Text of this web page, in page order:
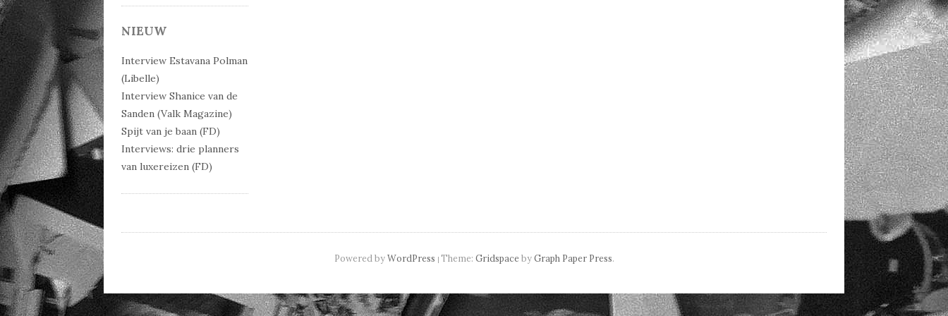
NIEUW
Interview Estavana Polman
(Libelle)
Interview Shanice van de
Sanden (Valk Magazine)
Spijt van je baan (FD)
Interviews: drie planners
van luxereizen (FD)
Powered byWordPress | Theme: GridspacebyGraph Paper Press.